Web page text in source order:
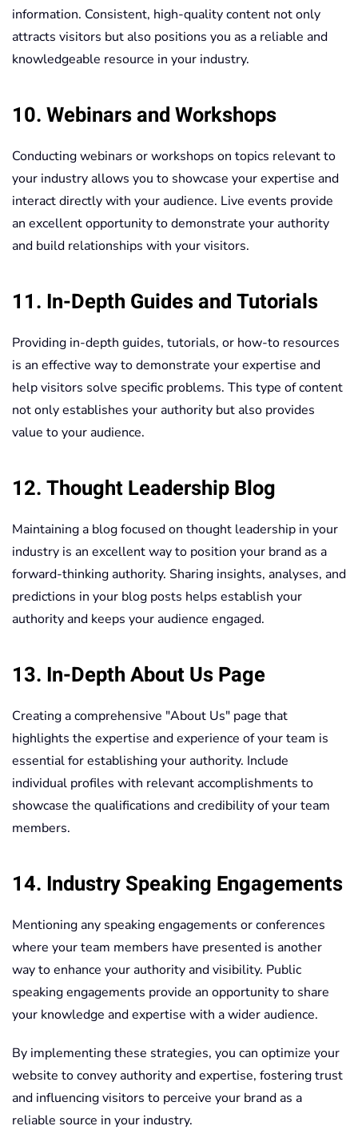
information. Consistent, high-quality content not only
attracts visitors but also positions you as a reliable and
knowledgeable resource in your industry.
10. Webinars and Workshops
Conducting webinars or workshops on topics relevant to
your industry allows you to showcase your expertise and
interact directly with your audience. Live events provide
an excellent opportunity to demonstrate your authority
and build relationships with your visitors.
11. In-Depth Guides and Tutorials
Providing in-depth guides, tutorials, or how-to resources
is an effective way to demonstrate your expertise and
help visitors solve specific problems. This type of content
not only establishes your authority but also provides
value to your audience.
12. Thought Leadership Blog
Maintaining a blog focused on thought leadership in your
industry is an excellent way to position your brand as a
forward-thinking authority. Sharing insights, analyses, and
predictions in your blog posts helps establish your
authority and keeps your audience engaged.
13. In-Depth About Us Page
Creating a comprehensive "About Us" page that
highlights the expertise and experience of your team is
essential for establishing your authority. Include
individual profiles with relevant accomplishments to
showcase the qualifications and credibility of your team
members.
14. Industry Speaking Engagements
Mentioning any speaking engagements or conferences
where your team members have presented is another
way to enhance your authority and visibility. Public
speaking engagements provide an opportunity to share
your knowledge and expertise with a wider audience.
By implementing these strategies, you can optimize your
website to convey authority and expertise, fostering trust
and influencing visitors to perceive your brand as a
reliable source in your industry.